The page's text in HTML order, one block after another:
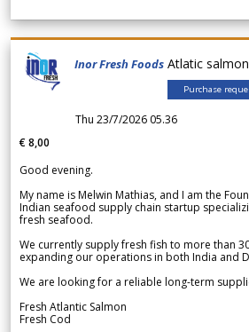
Inor Fresh Foods Atlatic
Purchase
Thu 23/7/2026 05.36
€ 8,00
Good evening.
My name is Melwin Mathias, and I am the
Indian seafood supply chain startup
fresh seafood.
We currently supply fresh fish to more than
expanding our operations in both India and
We are looking for a reliable long-term
Fresh Atlantic Salmon
Fresh Cod